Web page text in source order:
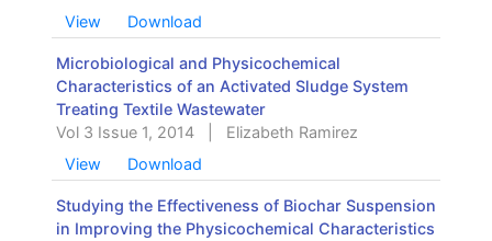
View
Download
Microbiological and Physicochemical
Characteristics of an Activated Sludge System
Treating Textile Wastewater
Vol 3 Issue 1, 2014
Elizabeth Ramirez
View
Download
Studying the Effectiveness of Biochar Suspension
in Improving the Physicochemical Characteristics